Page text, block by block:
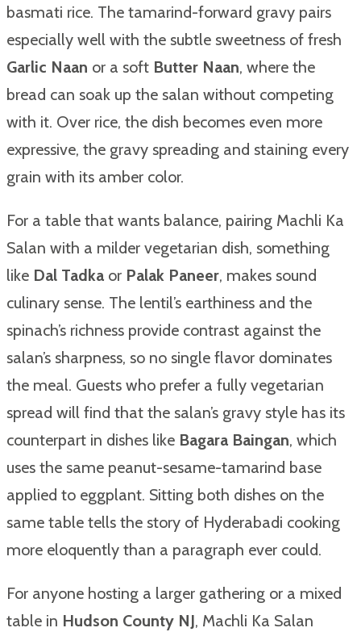
basmati rice. The tamarind-forward gravy pairs
especially well with the subtle sweetness of fresh
Garlic Naan or a soft Butter Naan, where the
bread can soak up the salan without competing
with it. Over rice, the dish becomes even more
expressive, the gravy spreading and staining every
grain with its amber color.
For a table that wants balance, pairing Machli Ka
Salan with a milder vegetarian dish, something
like Dal Tadka or Palak Paneer, makes sound
culinary sense. The lentil’s earthiness and the
spinach’s richness provide contrast against the
salan’s sharpness, so no single flavor dominates
the meal. Guests who prefer a fully vegetarian
spread will find that the salan’s gravy style has its
counterpart in dishes like Bagara Baingan, which
uses the same peanut-sesame-tamarind base
applied to eggplant. Sitting both dishes on the
same table tells the story of Hyderabadi cooking
more eloquently than a paragraph ever could.
For anyone hosting a larger gathering or a mixed
table in Hudson County NJ, Machli Ka Salan